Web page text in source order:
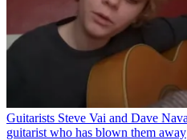
Guitarists Steve Vai and Dave
guitarist who has blown them away